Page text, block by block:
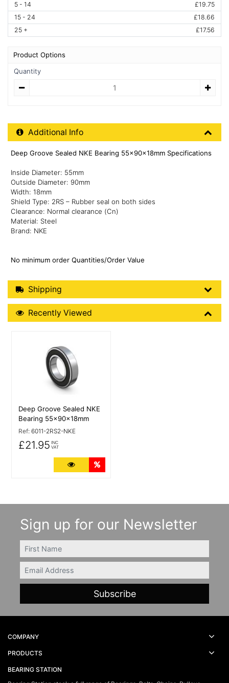
5 - 14
£19.75
15 - 24
£18.66
25 +
£17.56
Product Options
Quantity
Additional Product Info
Additional Info
Deep Groove Sealed NKE Bearing 55x90x18mm Specifications
Inside Diameter: 55mm
Outside Diameter: 90mm
Width: 18mm
Shield Type: 2RS – Rubber seal on both sides
Clearance: Normal clearance (Cn)
Material: Steel
Brand: NKE
No minimum order Quantities/Order Value
Shipping Details
Shipping
Recently Viewed
Recently Viewed
Deep Groove Sealed NKE
Bearing 55x90x18mm
Ref: 6011-2RS2-NKE
£21.95 INC
VAT
More Details
Sign up for our Newsletter
FIRSTNAME
Email
COMPANY
PRODUCTS
BEARING STATION